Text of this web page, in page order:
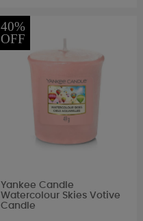
40%
OFF
Yankee Candle
Watercolour Skies Votive
Candle